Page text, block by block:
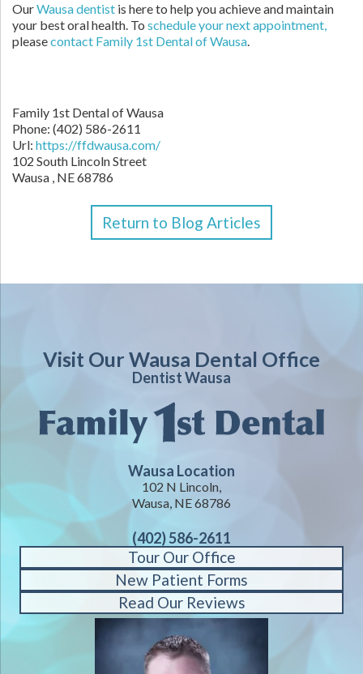
OurWausa dentist is here to help you achieve and maintain
your best oral health. To schedule your next appointment,
pleasecontact Family 1st Dental of Wausa.
Family 1st Dental of Wausa
Phone: (402) 586-2611
Url: https://ffdwausa.com/
102 South Lincoln Street
Wausa , NE 68786
Return to Blog Articles
Visit Our Wausa Dental Office
Dentist Wausa
Wausa Location
102 N Lincoln,
Wausa, NE 68786
(402) 586-2611
Tour Our Office
New Patient Forms
Read Our Reviews